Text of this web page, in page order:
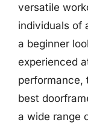
versatile
individuals of
a beginner
experienced
performance,
best
a wide range